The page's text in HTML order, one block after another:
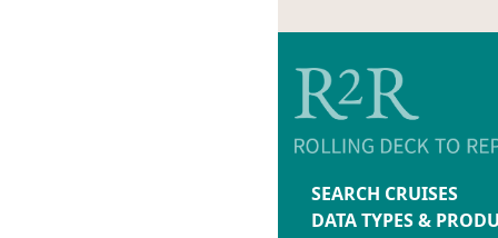
SEARCH CRUISES
DATA TYPES &